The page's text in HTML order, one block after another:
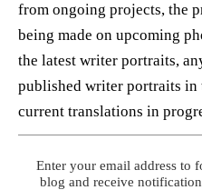
from ongoing projects, the
being made on upcoming
the latest writer portraits,
published writer portraits in
current translations in
Enter your email address to
blog and receive